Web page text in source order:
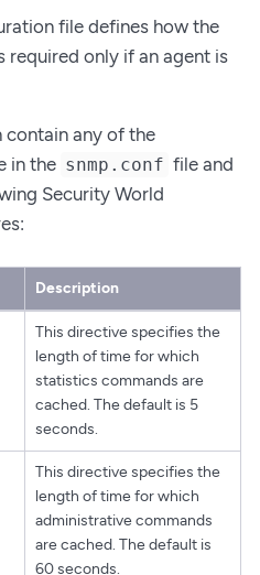
file defines how the
required only if an agent is
contain any of the
in the snmp.conf file and
Security World
Description
This directive specifies the
length of time for which
statistics commands are
cached. The default is 5
seconds.
This directive specifies the
length of time for which
administrative commands
are cached. The default is
60 seconds.